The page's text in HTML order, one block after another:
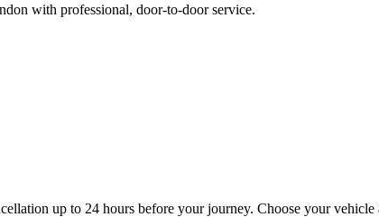
with professional, door-to-door service.
up to 24 hours before your journey. Choose your vehicle